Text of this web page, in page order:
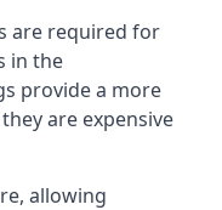
are required for
in the
provide a more
are expensive
allowing